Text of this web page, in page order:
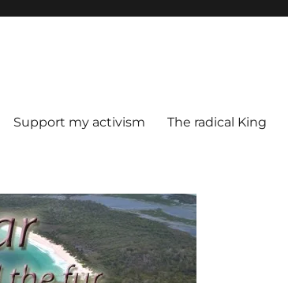
Support my activism The radical King